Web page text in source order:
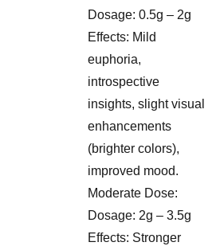
Dosage: 0.5g – 2g
Effects: Mild
euphoria,
introspective
insights, slight visual
enhancements
(brighter colors),
improved mood.
Moderate Dose:
Dosage: 2g – 3.5g
Effects: Stronger